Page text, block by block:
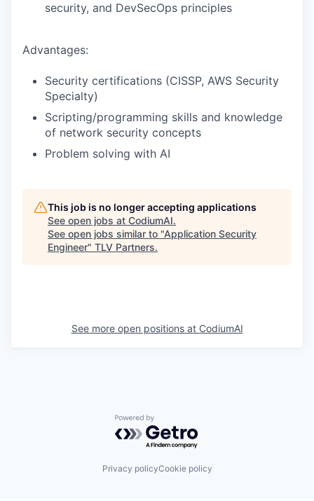
security, and DevSecOps principles
Advantages:
Security certifications (CISSP, AWS Security
Specialty)
Scripting/programming skills and knowledge
of network security concepts
Problem solving with AI
This job is no longer accepting applications
See open jobs at CodiumAI.
See open jobs similar to "Application Security
Engineer" TLV Partners.
See more open positions at CodiumAI
Powered by Getro.com
Privacy policyCookie policy